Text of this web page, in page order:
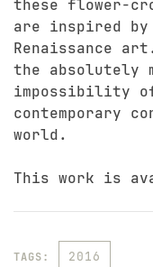
these flower-
are inspired by
Renaissance
the absolutely
impossibility
contemporary
world.
This work is
TAGS: 2016